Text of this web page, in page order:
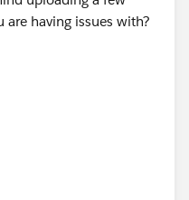
are having issues with?